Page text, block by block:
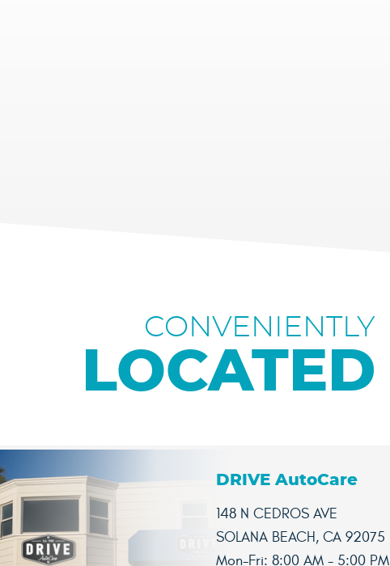
CONVENIENTLY
LOCATED
DRIVE AutoCare
148 N CEDROS AVE
SOLANA BEACH, CA 92075
Mon-Fri: 8:00 AM - 5:00 PM